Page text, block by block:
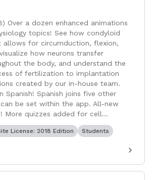
Over a dozen enhanced animations
topics! See how condyloid
allows for circumduction, flexion,
how neurons transfer
the body, and understand the
of fertilization to implantation
created by our in-house team.
Spanish! Spanish joins five other
be set within the app. All-new
More quizzes added for cell...
License: 2018 Edition Students